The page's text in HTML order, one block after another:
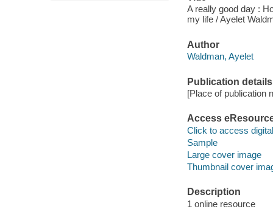
A really good day :
my life / Ayelet
Author
Waldman, Ayelet
Publication details
[Place of publication
Access
Click to access
Sample
Large cover image
Thumbnail cover
Description
1 online resource